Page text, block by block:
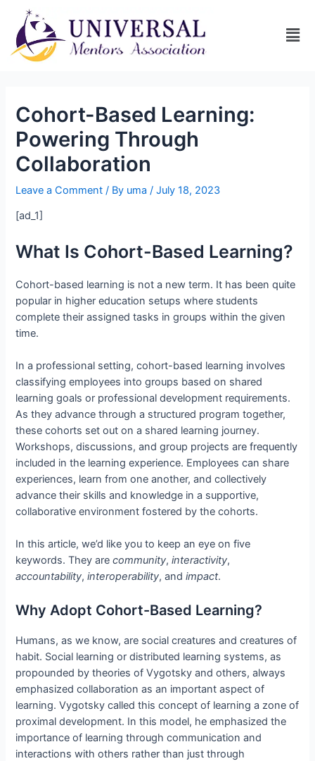
Cohort-Based Learning:
Powering Through
Collaboration
Leave a Comment / By uma/July 18, 2023
[ad_1]
What Is Cohort-Based Learning?
Cohort-based learning is not a new term. It has been quite
popular in higher education setups where students
complete their assigned tasks in groups within the given
time.
In a professional setting, cohort-based learning involves
classifying employees into groups based on shared
learning goals or professional development requirements.
As they advance through a structured program together,
these cohorts set out on a shared learning journey.
Workshops, discussions, and group projects are frequently
included in the learning experience. Employees can share
experiences, learn from one another, and collectively
advance their skills and knowledge in a supportive,
collaborative environment fostered by the cohorts.
In this article, we’d like you to keep an eye on five
keywords. They arecommunity,interactivity,
accountability,interoperability, andimpact.
Why Adopt Cohort-Based Learning?
Humans, as we know, are social creatures and creatures of
habit. Social learning or distributed learning systems, as
propounded by theories of Vygotsky and others, always
emphasized collaboration as an important aspect of
learning. Vygotsky called this concept of learning a zone of
proximal development. In this model, he emphasized the
importance of learning through communication and
interactions with others rather than just through